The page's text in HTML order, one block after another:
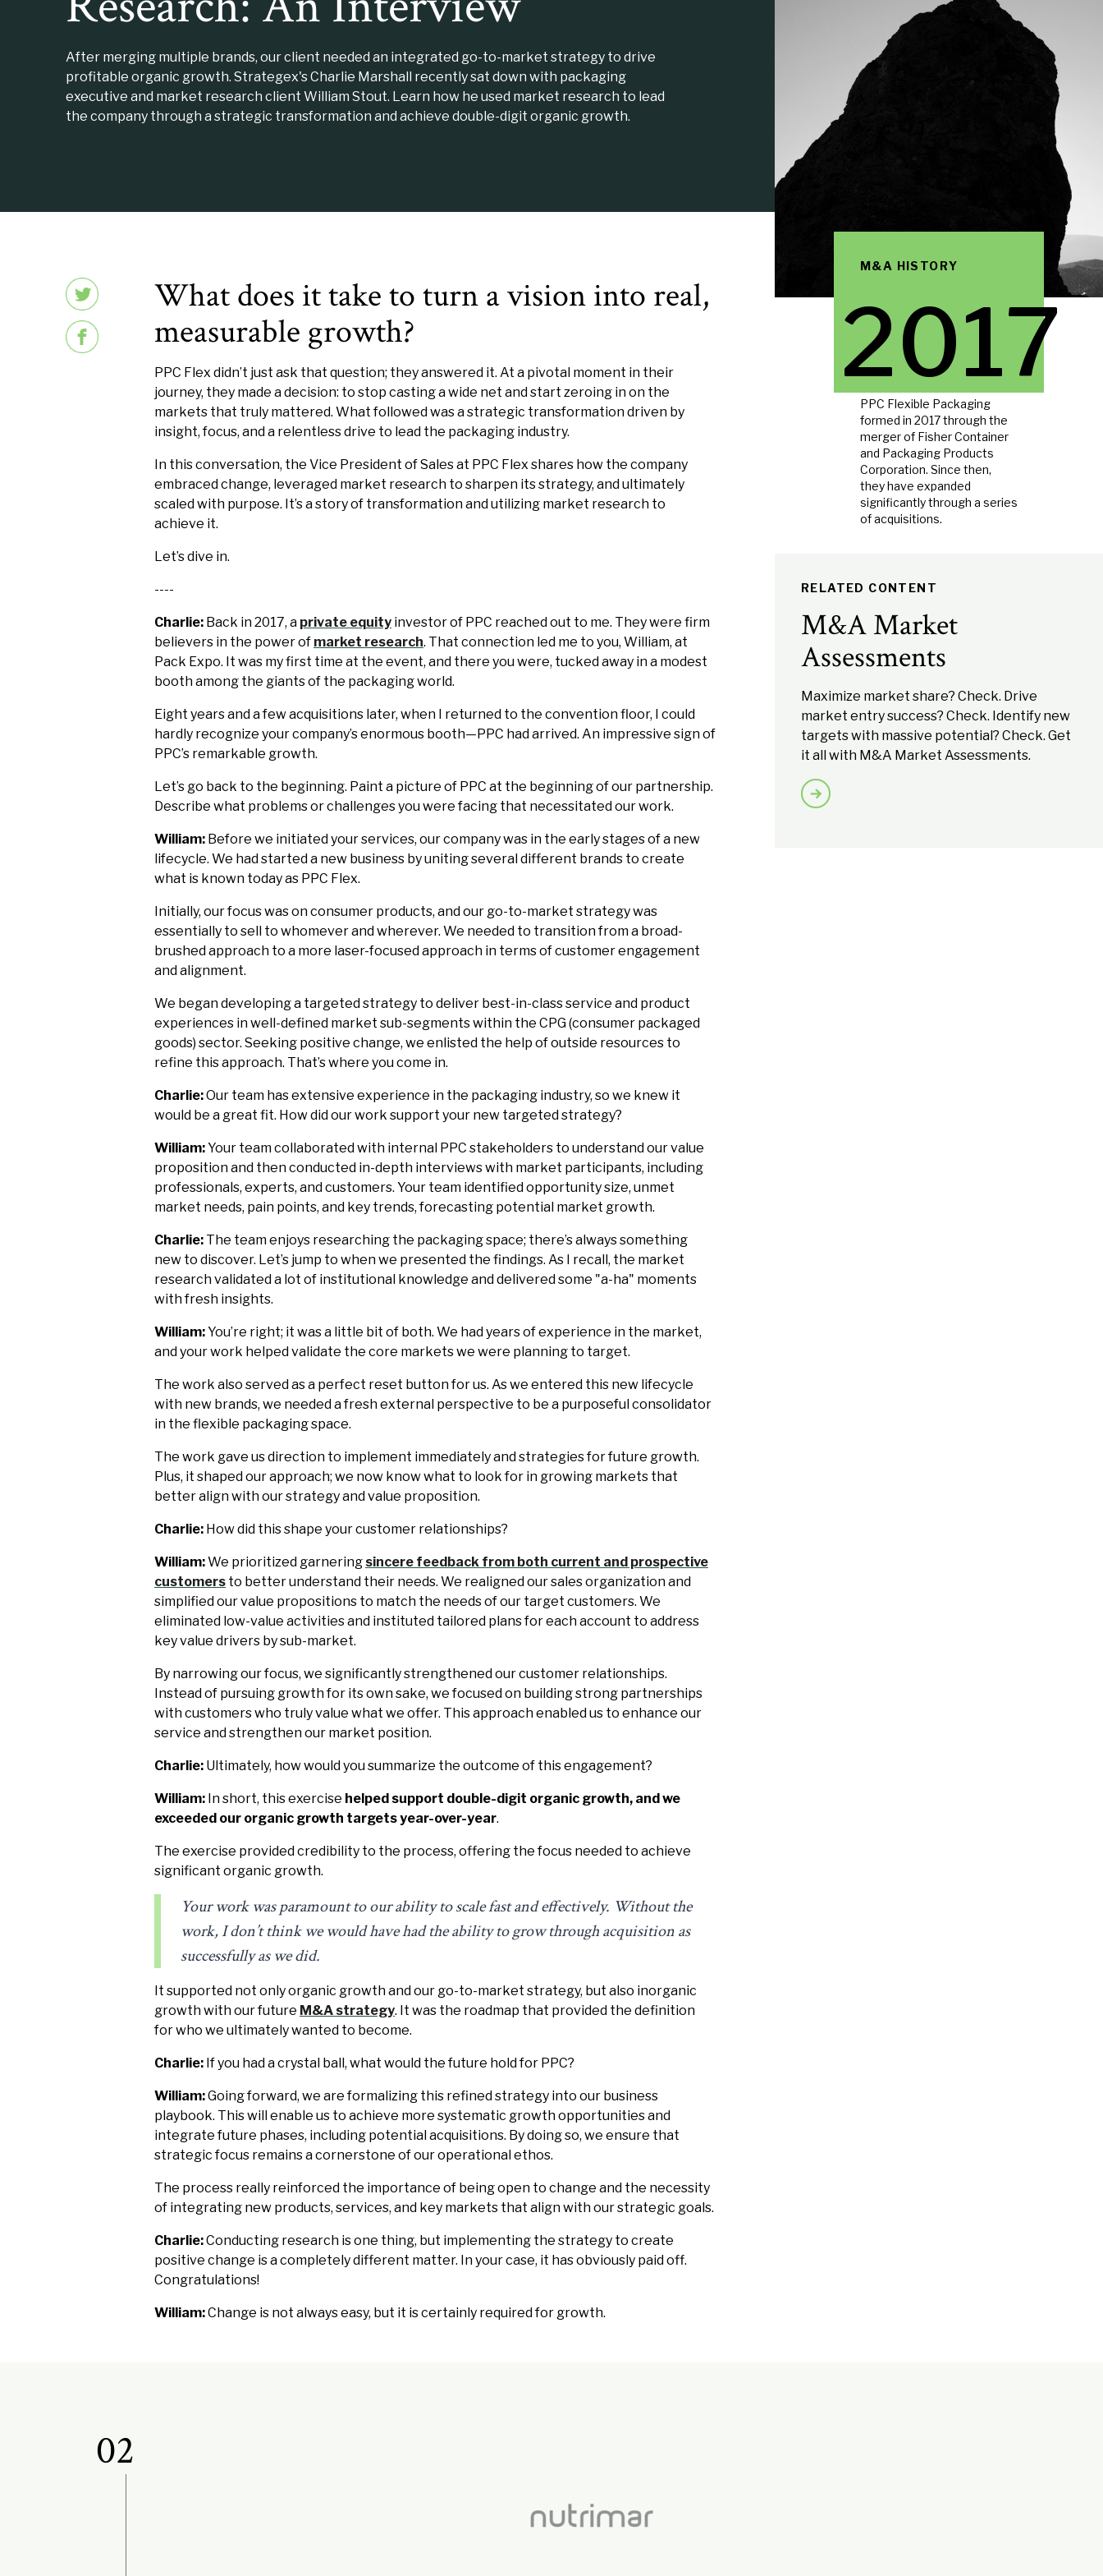
After merging multiple brands, our client needed an integrated go-to-market strategy to drive
profitable organic growth. Strategex's Charlie Marshall recently sat down with packaging
executive and market research client William Stout. Learn how he used market research to lead
the company through a strategic transformation and achieve double-digit organic growth.
What does it take to turn a vision into real,
measurable growth?
PPC Flex didn’t just ask that question; they answered it. At a pivotal moment in their
journey, they made a decision: to stop casting a wide net and start zeroing in on the
markets that truly mattered. What followed was a strategic transformation driven by
insight, focus, and a relentless drive to lead the packaging industry.
In this conversation, the Vice President of Sales at PPC Flex shares how the company
embraced change, leveraged market research to sharpen its strategy, and ultimately
scaled with purpose. It’s a story of transformation and utilizing market research to
achieve it.
Let’s dive in.
----
Charlie: Back in 2017, a private equity investor of PPC reached out to me. They were firm
believers in the power of market research. That connection led me to you, William, at
Pack Expo. It was my first time at the event, and there you were, tucked away in a modest
booth among the giants of the packaging world.
Eight years and a few acquisitions later, when I returned to the convention floor, I could
hardly recognize your company’s enormous booth—PPC had arrived. An impressive sign of
PPC’s remarkable growth.
Let’s go back to the beginning. Paint a picture of PPC at the beginning of our partnership.
Describe what problems or challenges you were facing that necessitated our work.
William: Before we initiated your services, our company was in the early stages of a new
lifecycle. We had started a new business by uniting several different brands to create
what is known today as PPC Flex.
Initially, our focus was on consumer products, and our go-to-market strategy was
essentially to sell to whomever and wherever. We needed to transition from a broad-
brushed approach to a more laser-focused approach in terms of customer engagement
and alignment.
We began developing a targeted strategy to deliver best-in-class service and product
experiences in well-defined market sub-segments within the CPG (consumer packaged
goods) sector. Seeking positive change, we enlisted the help of outside resources to
refine this approach. That’s where you come in.
Charlie:Our team has extensive experience in the packaging industry, so we knew it
would be a great fit. How did our work support your new targeted strategy?
William:Your team collaborated with internal PPC stakeholders to understand our value
proposition and then conducted in-depth interviews with market participants, including
professionals, experts, and customers. Your team identified opportunity size, unmet
market needs, pain points, and key trends, forecasting potential market growth.
Charlie: The team enjoys researching the packaging space; there’s always something
new to discover. Let’s jump to when we presented the findings. As I recall, the market
research validated a lot of institutional knowledge and delivered some "a-ha" moments
with fresh insights.
William:You’re right; it was a little bit of both. We had years of experience in the market,
and your work helped validate the core markets we were planning to target.
The work also served as a perfect reset button for us. As we entered this new lifecycle
with new brands, we needed a fresh external perspective to be a purposeful consolidator
in the flexible packaging space.
The work gave us direction to implement immediately and strategies for future growth.
Plus, it shaped our approach; we now know what to look for in growing markets that
better align with our strategy and value proposition.
Charlie: How did this shape your customer relationships?
William:We prioritized garnering sincere feedback from both current and prospective
customers to better understand their needs. We realigned our sales organization and
simplified our value propositions to match the needs of our target customers. We
eliminated low-value activities and instituted tailored plans for each account to address
key value drivers by sub-market.
By narrowing our focus, we significantly strengthened our customer relationships.
Instead of pursuing growth for its own sake, we focused on building strong partnerships
with customers who truly value what we offer. This approach enabled us to enhance our
service and strengthen our market position.
Charlie: Ultimately, how would you summarize the outcome of this engagement?
William: In short, this exercise helped support double-digit organic growth, and we
exceeded our organic growth targets year-over-year.
The exercise provided credibility to the process, offering the focus needed to achieve
significant organic growth.
Your work was paramount to our ability to scale fast and effectively. Without the
work, I don’t think we would have had the ability to grow through acquisition as
successfully as we did.
It supported not only organic growth and our go-to-market strategy, but also inorganic
growth with our future M&A strategy. It was the roadmap that provided the definition
for who we ultimately wanted to become.
Charlie: If you had a crystal ball, what would the future hold for PPC?
William:Going forward, we are formalizing this refined strategy into our business
playbook. This will enable us to achieve more systematic growth opportunities and
integrate future phases, including potential acquisitions. By doing so, we ensure that
strategic focus remains a cornerstone of our operational ethos.
The process really reinforced the importance of being open to change and the necessity
of integrating new products, services, and key markets that align with our strategic goals.
Charlie:Conducting research is one thing, but implementing the strategy to create
positive change is a completely different matter. In your case, it has obviously paid off.
Congratulations!
William:Change is not always easy, but it is certainly required for growth.
M&A HISTORY
2017
PPC Flexible Packaging
formed in 2017 through the
merger of Fisher Container
and Packaging Products
Corporation. Since then,
they have expanded
significantly through a series
of acquisitions.
RELATED CONTENT
M&A Market
Assessments
Maximize market share? Check. Drive
market entry success? Check. Identify new
targets with massive potential? Check. Get
it all with M&A Market Assessments.
02